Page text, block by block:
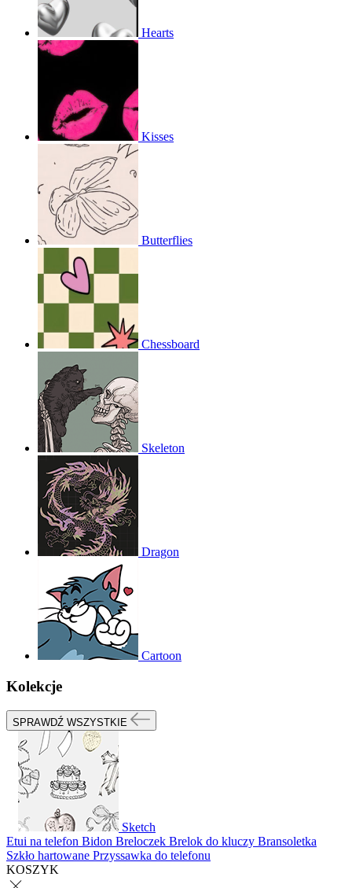
Hearts
Kisses
Butterflies
Chessboard
Skeleton
Dragon
Cartoon
Kolekcje
SPRAWDŹ WSZYSTKIE
Sketch
Etui na telefon Bidon Breloczek Brelok do kluczy Bransoletka
Szkło hartowane Przyssawka do telefonu
KOSZYK